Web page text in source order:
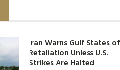
Iran Warns Gulf States of
Retaliation Unless U.S.
Strikes Are Halted